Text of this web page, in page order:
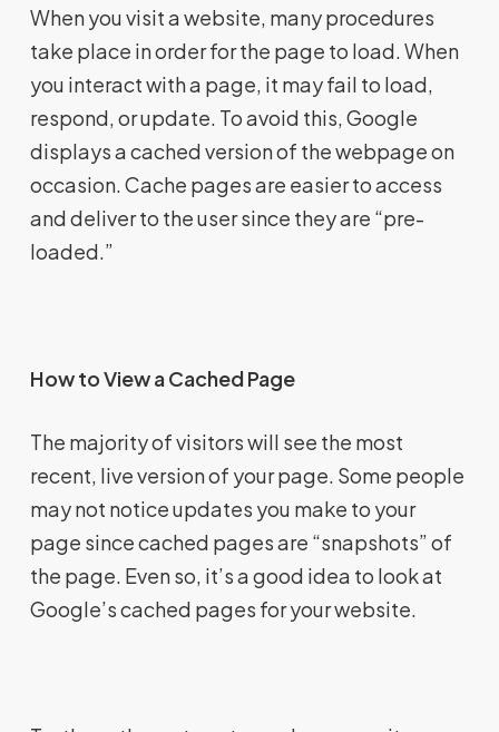
When you visit a website, many procedures
take place in order for the page to load. When
you interact with a page, it may fail to load,
respond, or update. To avoid this, Google
displays a cached version of the webpage on
occasion. Cache pages are easier to access
and deliver to the user since they are “pre-
loaded.”
How to View a Cached Page
The majority of visitors will see the most
recent, live version of your page. Some people
may not notice updates you make to your
page since cached pages are “snapshots” of
the page. Even so, it’s a good idea to look at
Google’s cached pages for your website.